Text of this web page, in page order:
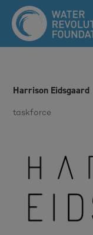
Harrison Eidsgaard
taskforce